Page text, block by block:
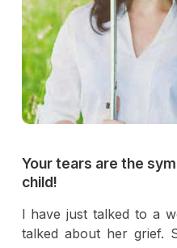
Your tears are the
child!
I have just talked to a
talked about her grief.